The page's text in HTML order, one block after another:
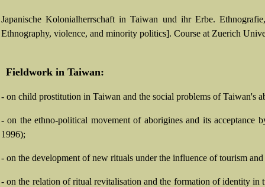
Japanische Kolonialherrschaft in Taiwan und ihr Erbe.
Ethnography, violence, and minority politics]. Course at Zuerich
Fieldwork in Taiwan:
- on child prostitution in Taiwan and the social problems of Taiwan's
- on the ethno-political movement of aborigines and its
1996);
- on the development of new rituals under the influence of tourism
- on the relation of ritual revitalisation and the formation of identity